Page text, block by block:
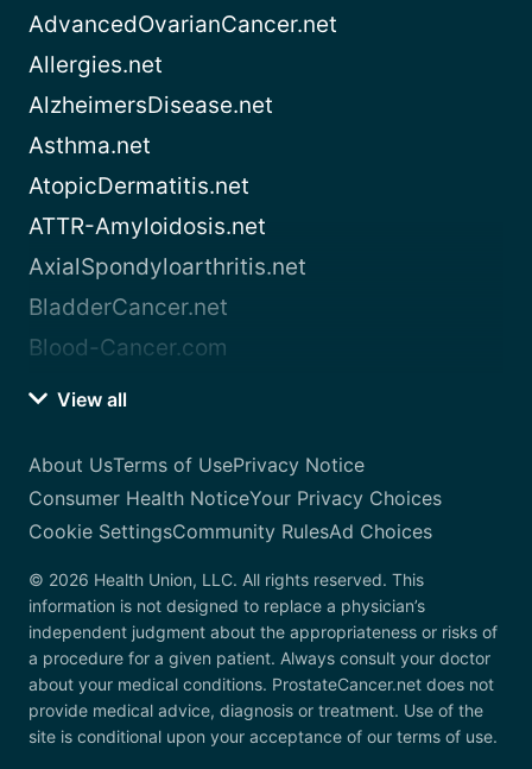
AdvancedOvarianCancer.net
Allergies.net
AlzheimersDisease.net
Asthma.net
AtopicDermatitis.net
ATTR-Amyloidosis.net
AxialSpondyloarthritis.net
BladderCancer.net
Blood-Cancer.com
View all
About UsTerms of UsePrivacy Notice
Consumer Health NoticeYour Privacy Choices
Cookie SettingsCommunity RulesAd Choices
© 2026 Health Union, LLC. All rights reserved. This
information is not designed to replace a physician’s
independent judgment about the appropriateness or risks of
a procedure for a given patient. Always consult your doctor
about your medical conditions. ProstateCancer.net does not
provide medical advice, diagnosis or treatment. Use of the
site is conditional upon your acceptance of our terms of use.